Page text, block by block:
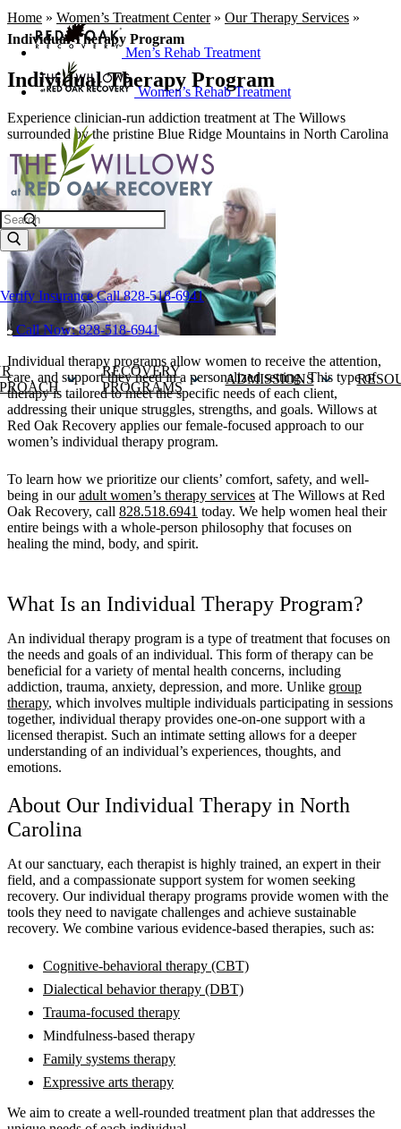
Men’s Rehab Treatment
Women’s Rehab Treatment
Search
Verify Insurance Call 828-518-6941
Call Now: 828-518-6941
RECOVERY
PROGRAMS
ADMISSIONS
Home » Women’s Treatment Center» Our Therapy Services »
Individual Therapy Program
Individual Therapy Program
Experience clinician-run addiction treatment at The Willows
surrounded by the pristine Blue Ridge Mountains in North Carolina
Individual therapy programs allow women to receive the attention,
care, and support they need in a personalized setting. This type of
therapy is tailored to meet the specific needs of each client,
addressing their unique struggles, strengths, and goals. Willows at
Red Oak Recovery applies our female-focused approach to our
women’s individual therapy program.
To learn how we prioritize our clients’ comfort, safety, and well-
being in ouradult women’s therapy services at The Willows at Red
Oak Recovery, call 828.518.6941 today. We help women heal their
entire beings with a whole-person philosophy that focuses on
healing the mind, body, and spirit.
What Is an Individual Therapy Program?
An individual therapy program is a type of treatment that focuses on
the needs and goals of an individual. This form of therapy can be
beneficial for a variety of mental health concerns, including
addiction, trauma, anxiety, depression, and more. Unlike group
therapy, which involves multiple individuals participating in sessions
together, individual therapy provides one-on-one support with a
licensed therapist. Such an intimate setting allows for a deeper
understanding of an individual’s experiences, thoughts, and
emotions.
About Our Individual Therapy in North
Carolina
At our sanctuary, each therapist is highly trained, an expert in their
field, and a compassionate support system for women seeking
recovery. Our individual therapy programs provide women with the
tools they need to navigate challenges and achieve sustainable
recovery. We combine various evidence-based therapies, such as:
Cognitive-behavioral therapy (CBT)
Dialectical behavior therapy (DBT)
Trauma-focused therapy
Mindfulness-based therapy
Family systems therapy
Expressive arts therapy
We aim to create a well-rounded treatment plan that addresses the